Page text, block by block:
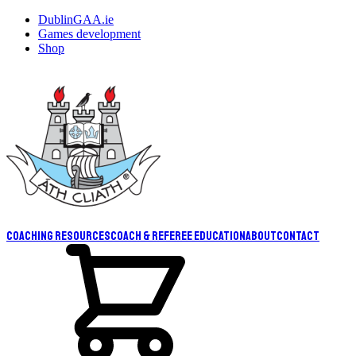
DublinGAA.ie
Games development
Shop
Coaching resourcesCoach & Referee EducationAboutContact